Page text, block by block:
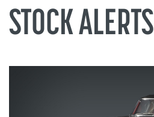
STOCK ALERTS